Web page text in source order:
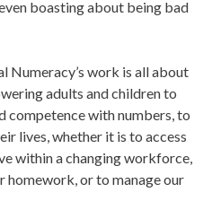
boasting about being bad
Numeracy’s work is all about
adults and children to
competence with numbers, to
lives, whether it is to access
within a changing workforce,
or to manage our